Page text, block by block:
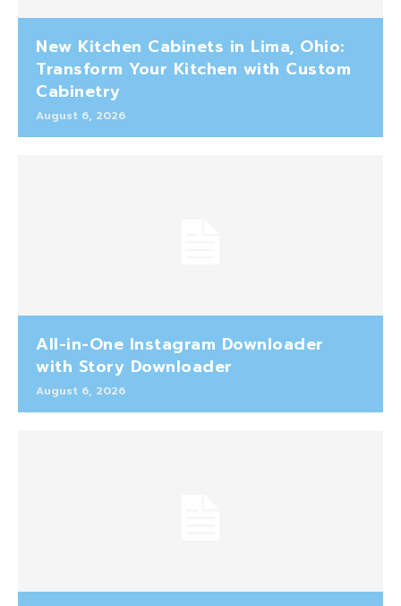
New Kitchen Cabinets in Lima, Ohio:
Transform Your Kitchen with Custom
Cabinetry
August 6, 2026
All-in-One Instagram Downloader
with Story Downloader
August 6, 2026